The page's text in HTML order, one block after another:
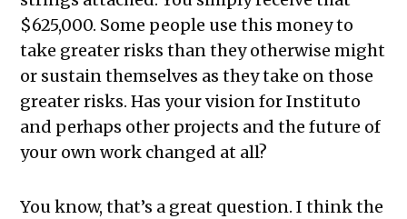
$625,000. Some people use this money to
take greater risks than they otherwise might
or sustain themselves as they take on those
greater risks. Has your vision for Instituto
and perhaps other projects and the future of
your own work changed at all?
You know, that’s a great question. I think the